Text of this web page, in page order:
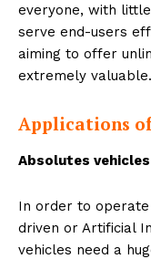
everyone, with
serve end-users
aiming to offer
extremely valuable.
Applications
Absolutes vehicles
In order to
driven or Artificial
vehicles need a